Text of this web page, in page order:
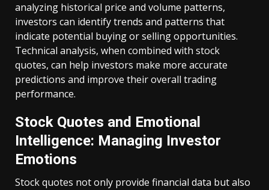
analyzing historical price and volume patterns,
investors can identify trends and patterns that
indicate potential buying or selling opportunities.
Technical analysis, when combined with stock
quotes, can help investors make more accurate
predictions and improve their overall trading
performance.
Stock Quotes and Emotional
Intelligence: Managing Investor
Emotions
Stock quotes not only provide financial data but also